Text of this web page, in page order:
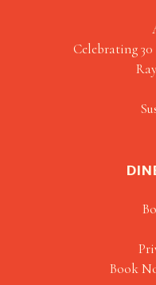
Celebrating 30
Book